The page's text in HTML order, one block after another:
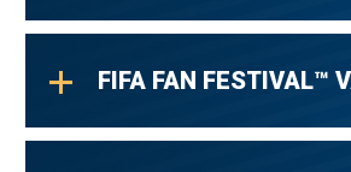
FIFA FAN FESTIVAL™